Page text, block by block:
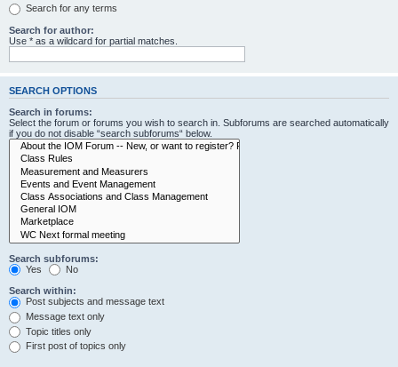
Search for any terms
Search for author:
Use * as a wildcard for partial matches.
SEARCH OPTIONS
Search in forums:
Select the forum or forums you wish to search in. Subforums are searched automatically
if you do not disable “search subforums“ below.
Search subforums:
Yes
No
Search within:
Post subjects and message text
Message text only
Topic titles only
First post of topics only